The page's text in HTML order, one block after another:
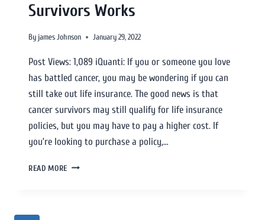
Survivors Works
By james Johnson January 29, 2022
Post Views: 1,089 iQuanti: If you or someone you love
has battled cancer, you may be wondering if you can
still take out life insurance. The good news is that
cancer survivors may still qualify for life insurance
policies, but you may have to pay a higher cost. If
you’re looking to purchase a policy,…
READ MORE